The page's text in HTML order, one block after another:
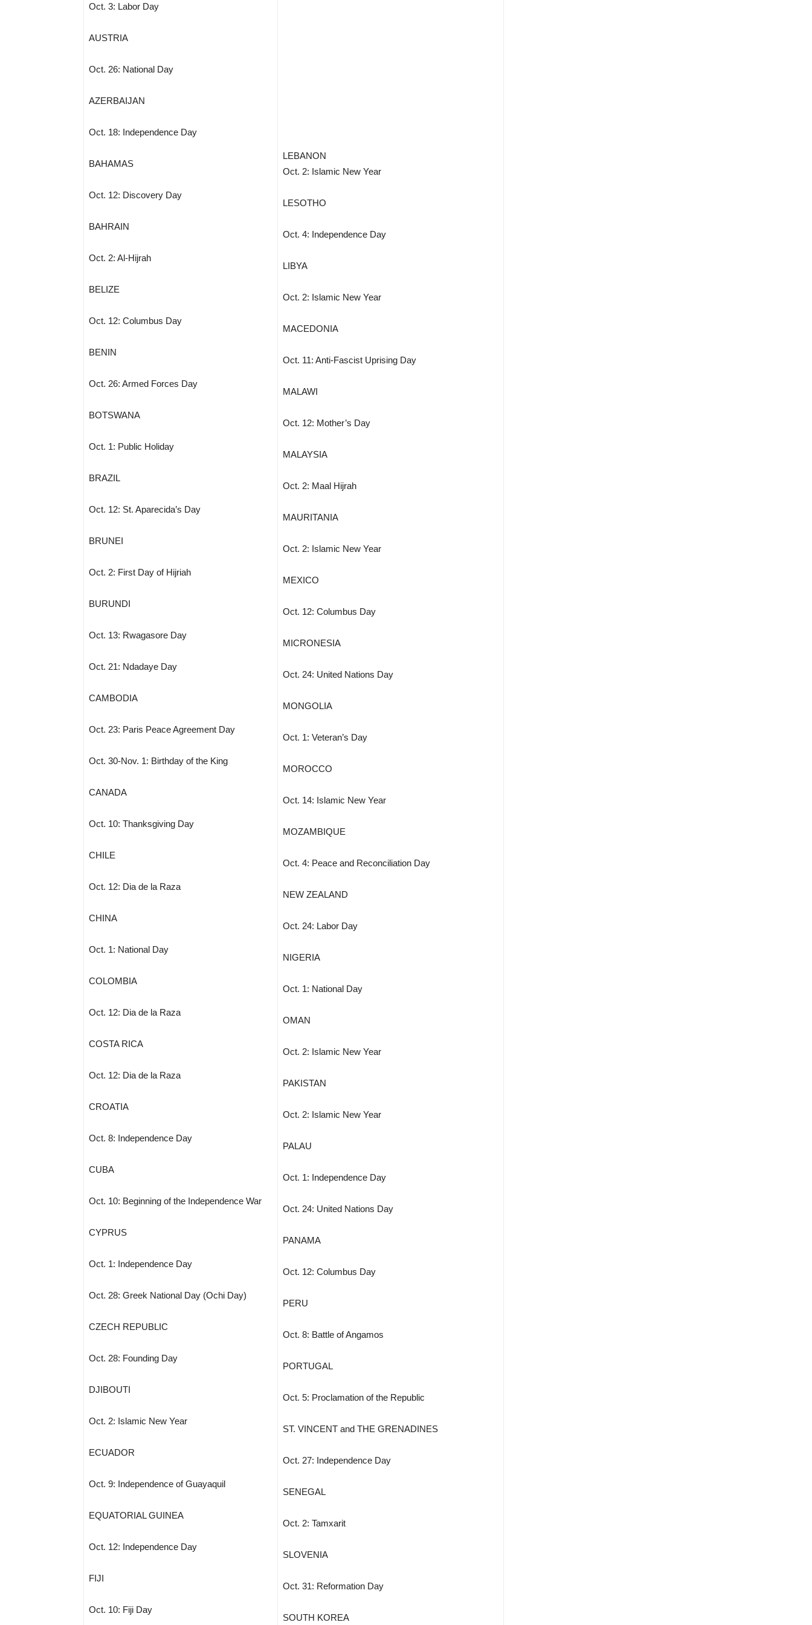
Oct. 3: Labor Day
AUSTRIA
Oct. 26: National Day
AZERBAIJAN
Oct. 18: Independence Day
BAHAMAS
Oct. 12: Discovery Day
BAHRAIN
Oct. 2: Al-Hijrah
BELIZE
Oct. 12: Columbus Day
BENIN
Oct. 26: Armed Forces Day
BOTSWANA
Oct. 1: Public Holiday
BRAZIL
Oct. 12: St. Aparecida’s Day
BRUNEI
Oct. 2: First Day of Hijriah
BURUNDI
Oct. 13: Rwagasore Day
Oct. 21: Ndadaye Day
CAMBODIA
Oct. 23: Paris Peace Agreement Day
Oct. 30-Nov. 1: Birthday of the King
CANADA
Oct. 10: Thanksgiving Day
CHILE
Oct. 12: Dia de la Raza
CHINA
Oct. 1: National Day
COLOMBIA
Oct. 12: Dia de la Raza
COSTA RICA
Oct. 12: Dia de la Raza
CROATIA
Oct. 8: Independence Day
CUBA
Oct. 10: Beginning of the Independence War
CYPRUS
Oct. 1: Independence Day
Oct. 28: Greek National Day (Ochi Day)
CZECH REPUBLIC
Oct. 28: Founding Day
DJIBOUTI
Oct. 2: Islamic New Year
ECUADOR
Oct. 9: Independence of Guayaquil
EQUATORIAL GUINEA
Oct. 12: Independence Day
FIJI
Oct. 10: Fiji Day
LEBANON
Oct. 2: Islamic New Year
LESOTHO
Oct. 4: Independence Day
LIBYA
Oct. 2: Islamic New Year
MACEDONIA
Oct. 11: Anti-Fascist Uprising Day
MALAWI
Oct. 12: Mother’s Day
MALAYSIA
Oct. 2: Maal Hijrah
MAURITANIA
Oct. 2: Islamic New Year
MEXICO
Oct. 12: Columbus Day
MICRONESIA
Oct. 24: United Nations Day
MONGOLIA
Oct. 1: Veteran’s Day
MOROCCO
Oct. 14: Islamic New Year
MOZAMBIQUE
Oct. 4: Peace and Reconciliation Day
NEW ZEALAND
Oct. 24: Labor Day
NIGERIA
Oct. 1: National Day
OMAN
Oct. 2: Islamic New Year
PAKISTAN
Oct. 2: Islamic New Year
PALAU
Oct. 1: Independence Day
Oct. 24: United Nations Day
PANAMA
Oct. 12: Columbus Day
PERU
Oct. 8: Battle of Angamos
PORTUGAL
Oct. 5: Proclamation of the Republic
ST. VINCENT and THE GRENADINES
Oct. 27: Independence Day
SENEGAL
Oct. 2: Tamxarit
SLOVENIA
Oct. 31: Reformation Day
SOUTH KOREA